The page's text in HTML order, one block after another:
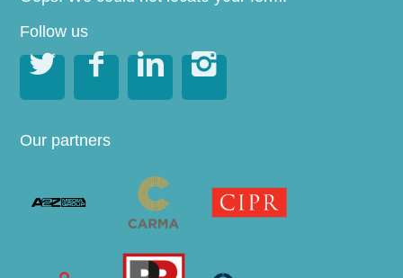
Follow us
   
Our partners